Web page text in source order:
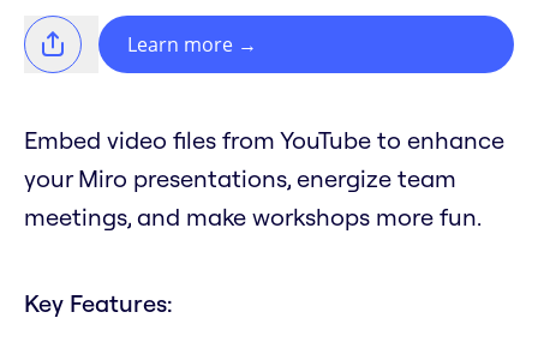
Learn more →
Embed video files from YouTube to enhance
your Miro presentations, energize team
meetings, and make workshops more fun.
Key Features: